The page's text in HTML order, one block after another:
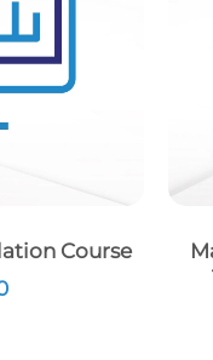
Course